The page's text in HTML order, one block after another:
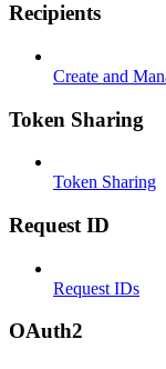
Recipients
Create and
Token Sharing
Token Sharing
Request ID
Request IDs
OAuth2